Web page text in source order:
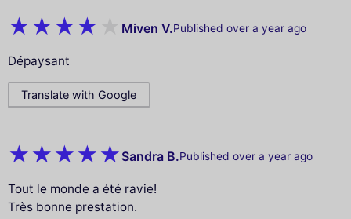
Miven V.Published over a year ago
Dépaysant
Translate with Google
Sandra B.Published over a year ago
Tout le monde a été ravie!
Très bonne prestation.